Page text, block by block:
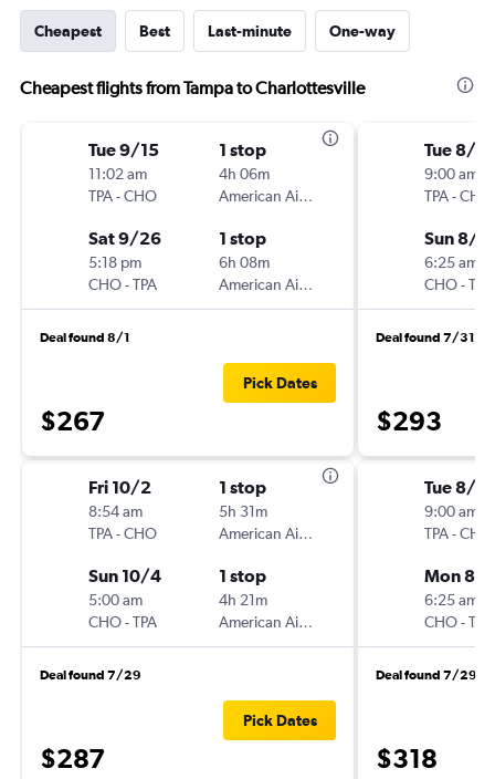
Cheapest Best Last-minute One-way
Cheapest flights from Tampa to Charlottesville
Tue 9/15
11:02 am
TPA-CHO
1 stop
4h 06m
American Airlines
Sat 9/26
5:18 pm
CHO-TPA
1 stop
6h 08m
American Airlines
Deal found 8/1
$267
Pick Dates
Fri 10/2
8:54 am
TPA-CHO
1 stop
5h 31m
American Airlines
Sun 10/4
5:00 am
CHO-TPA
1 stop
4h 21m
American Airlines
Deal found 7/29
$287
Pick Dates
Tue 8/
9:00 am
TPA-CHO
Sun 8/
6:25 am
CHO-TPA
Deal found 7/31
$293
Tue 8/
9:00 am
TPA-CHO
Mon 8/
6:25 am
CHO-TPA
Deal found 7/29
$318